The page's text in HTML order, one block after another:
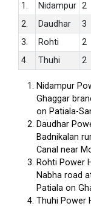
1. Nidampur 2
2.
Daudhar 3
3.
Rohti 2
4.
Thuhi 2
Nidampur
Ghaggar
on Patiala-
Daudhar
Badnikalan
Canal near
Rohti Power
Nabha road
Patiala on
Thuhi Power